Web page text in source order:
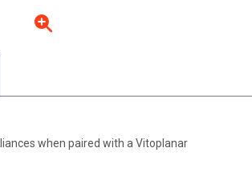
when paired with a Vitoplanar